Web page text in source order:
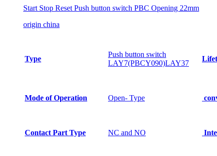
Start Stop Reset Push button switch PBC Opening 22mm
origin china
Type
Push button switch
LAY7(PBCY090)LAY37
Mode of Operation Open- Type
Contact Part Type NC and NO